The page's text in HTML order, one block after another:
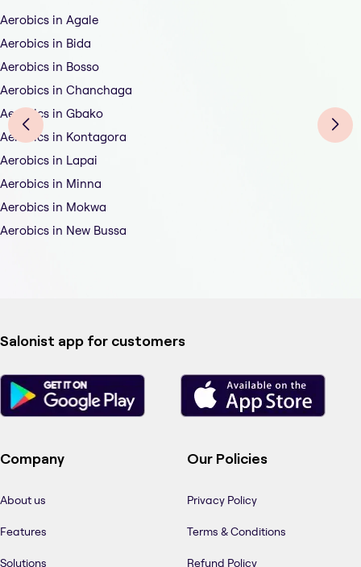
Aerobics in Agale
Aerobics in Bida
Aerobics in Bosso
Aerobics in Chanchaga
Aerobics in Gbako
Aerobics in Kontagora
Aerobics in Lapai
Aerobics in Minna
Aerobics in Mokwa
Aerobics in New Bussa
Salonist app for customers
Company
About us
Features
Solutions
Our Policies
Privacy Policy
Terms & Conditions
Refund Policy